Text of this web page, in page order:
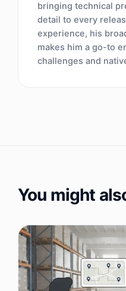
bringing technical
detail to every
experience, his
makes him a go-to
challenges and
You might